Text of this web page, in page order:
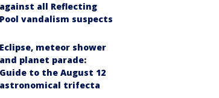
against all Reflecting
Pool vandalism suspects
Eclipse, meteor shower
and planet parade:
Guide to the August 12
astronomical trifecta